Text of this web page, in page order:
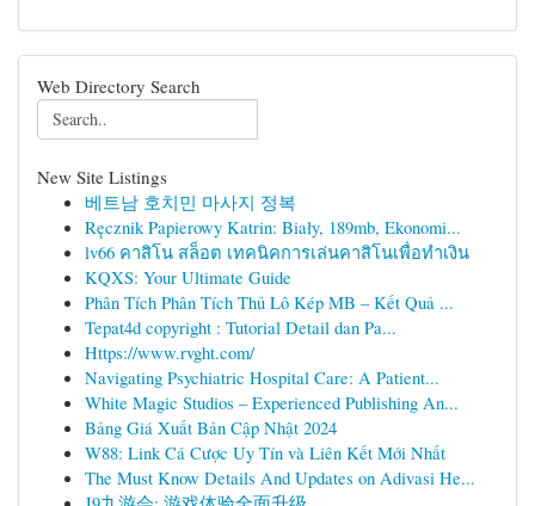
Web Directory Search
New Site Listings
베트남 호치민 마사지 정복
Ręcznik Papierowy Katrin: Biały, 189mb, Ekonomi...
lv66 คาสิโน สล็อต เทคนิคการเล่นคาสิโนเพื่อทำเงิน
KQXS: Your Ultimate Guide
Phân Tích Phân Tích Thủ Lô Kép MB – Kết Quả ...
Tepat4d copyright : Tutorial Detail dan Pa...
Https://www.rvght.com/
Navigating Psychiatric Hospital Care: A Patient...
White Magic Studios – Experienced Publishing An...
Bảng Giá Xuất Bản Cập Nhật 2024
W88: Link Cá Cược Uy Tín và Liên Kết Mới Nhất
The Must Know Details And Updates on Adivasi He...